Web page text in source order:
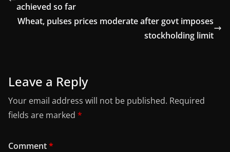
achieved so far
Wheat, pulses prices moderate after govt imposes
stockholding limit
Leave a Reply
Your email address will not be published. Required
fields are marked *
Comment*